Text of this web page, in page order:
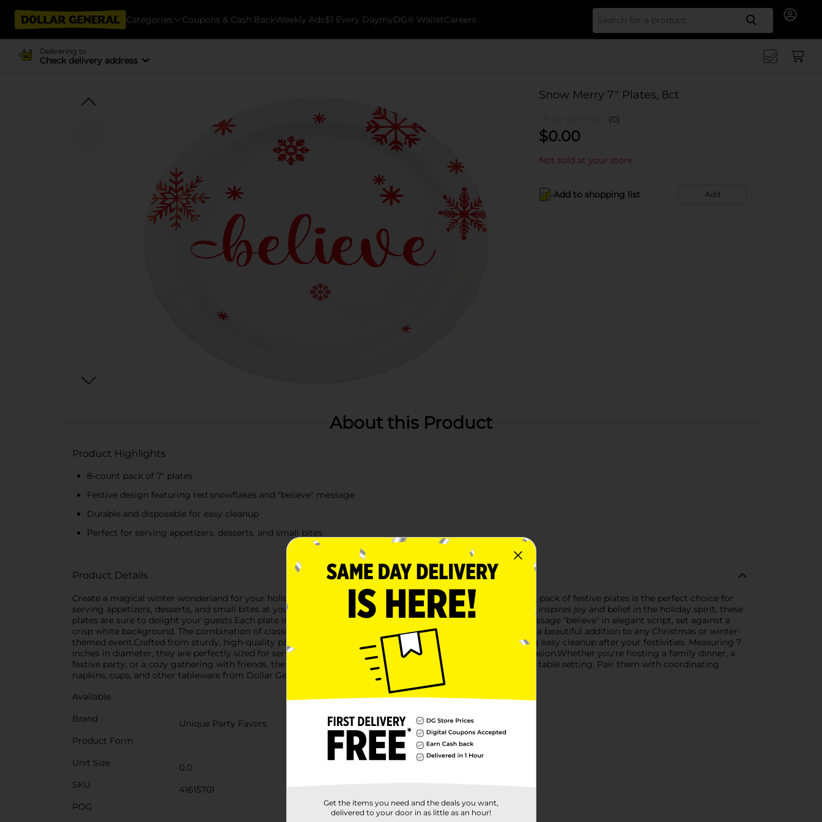
Categories Coupons & Cash BackWeekly Ads$1 Every DaymyDG® WalletCareers Search
Delivering to
Check delivery address
Snow Merry 7" Plates, 8ct
(0)
$0.00
Not sold at your store
Add to shopping list Add
About this Product
Product Highlights
8-count pack of 7" plates
Festive design featuring red snowflakes and "believe" message
Durable and disposable for easy cleanup
Perfect for serving appetizers, desserts, and small bites
Product Details
Create a magical winter wonderland for your holiday gatherings with our Snow Merry 7" Plates. This 8-count pack of festive plates is the perfect choice for
serving appetizers, desserts, and small bites at your seasonal celebrations. Featuring a charming design that inspires joy and belief in the holiday spirit, these
plates are sure to delight your guests.Each plate is adorned with vibrant red snowflakes and the uplifting message "believe" in elegant script, set against a
crisp white background. The combination of classic holiday colors and whimsical design makes these plates a beautiful addition to any Christmas or winter-
themed event.Crafted from sturdy, high-quality paper, these plates are both durable and disposable, ensuring easy cleanup after your festivities. Measuring 7
inches in diameter, they are perfectly sized for serving a variety of treats, making them versatile for any occasion.Whether you're hosting a family dinner, a
festive party, or a cozy gathering with friends, the Snow Merry 7" Plates add a touch of holiday cheer to your table setting. Pair them with coordinating
napkins, cups, and other tableware from Dollar General to complete your festive look.
Available
Brand
Unique Party Favors
Product Form
Unit Size
0.0
SKU
41615701
POG
Get the items you need and the deals you want,
delivered to your door in as little as an hour!